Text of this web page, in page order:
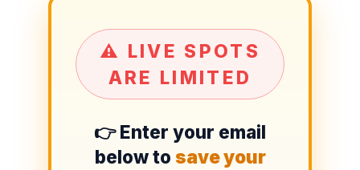
⚠️ LIVE SPOTS
ARE LIMITED
👉 Enter your email
below to save your